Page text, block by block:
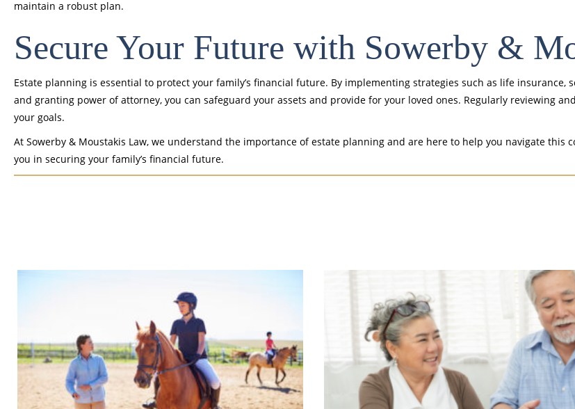
maintain a robust plan.
Secure Your Future with Sowerby &
Estate planning is essential to protect your family’s financial future. By implementing strategies such as life
and granting power of attorney, you can safeguard your assets and provide for your loved ones. Regularly reviewing
your goals.
At Sowerby & Moustakis Law, we understand the importance of estate planning and are here to help you navigate this
you in securing your family’s financial future.